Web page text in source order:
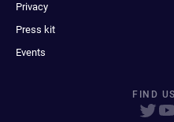
Privacy
Press kit
Events
FIND